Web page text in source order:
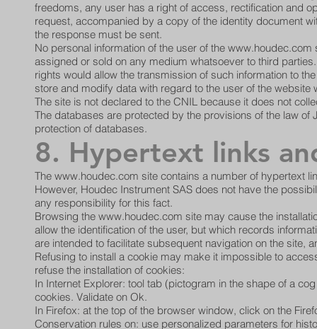
freedoms, any user has a right of access, rectification and
request, accompanied by a copy of the identity document
the response must be sent.
No personal information of the user of the www.houdec.com
assigned or sold on any medium whatsoever to third
rights would allow the transmission of such information to
store and modify data with regard to the user of the website
The site is not declared to the CNIL because it does not
The databases are protected by the provisions of the law
protection of databases.
8. Hypertext links
The www.houdec.com site contains a number of hypertext
However, Houdec Instrument SAS does not have the
any responsibility for this fact.
Browsing the www.houdec.com site may cause the
allow the identification of the user, but which records
are intended to facilitate subsequent navigation on the site,
Refusing to install a cookie may make it impossible to
refuse the installation of cookies:
In Internet Explorer: tool tab (pictogram in the shape of a
cookies. Validate on Ok.
In Firefox: at the top of the browser window, click on the
Conservation rules on: use personalized parameters for